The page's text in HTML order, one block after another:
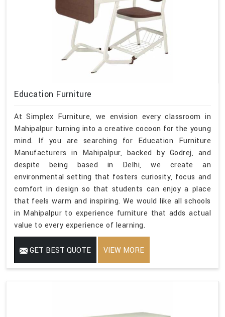
Education Furniture
At Simplex Furniture, we envision every classroom in
Mahipalpur turning into a creative cocoon for the young
mind. If you are searching for Education Furniture
Manufacturers in Mahipalpur, backed by Godrej, and
despite being based in Delhi, we create an
environmental setting that fosters curiosity, focus and
comfort in design so that students can enjoy a place
that feels warm and inspiring. We would like all schools
in Mahipalpur to experience furniture that adds actual
value to every experience of learning.
GET BEST QUOTE VIEW MORE